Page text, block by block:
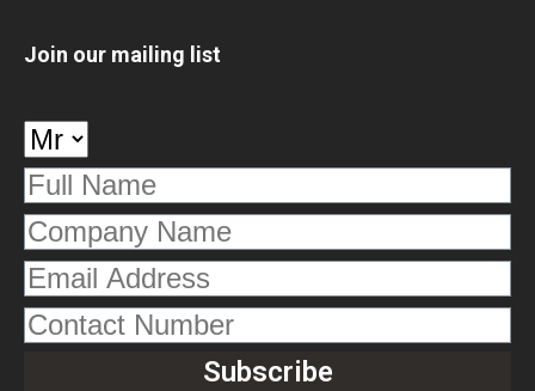
Join our mailing list